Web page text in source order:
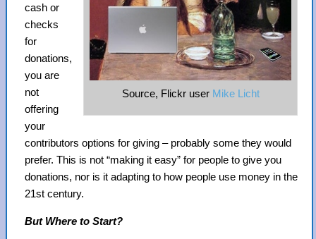
Source, Flickr user Mike Licht
cash or
checks
for
donations,
you are
not
offering
your
contributors options for giving – probably some they would
prefer. This is not “making it easy” for people to give you
donations, nor is it adapting to how people use money in the
21st century.
But Where to Start?